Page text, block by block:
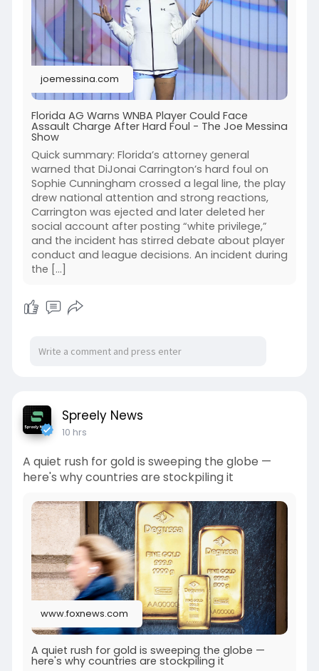
joemessina.com
Florida AG Warns WNBA Player Could Face
Assault Charge After Hard Foul - The Joe Messina
Show
Quick summary: Florida’s attorney general
warned that DiJonai Carrington’s hard foul on
Sophie Cunningham crossed a legal line, the play
drew national attention and strong reactions,
Carrington was ejected and later deleted her
social account after posting “white privilege,”
and the incident has stirred debate about player
conduct and league decisions. An incident during
the […]
Spreely News
10 hrs
A quiet rush for gold is sweeping the globe —
here's why countries are stockpiling it
www.foxnews.com
A quiet rush for gold is sweeping the globe —
here's why countries are stockpiling it